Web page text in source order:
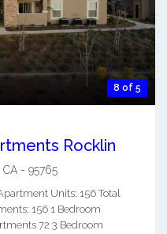
8 of 5
Rocklin
CA - 95765
Units: 156 Total
156 1 Bedroom
72 3 Bedroom